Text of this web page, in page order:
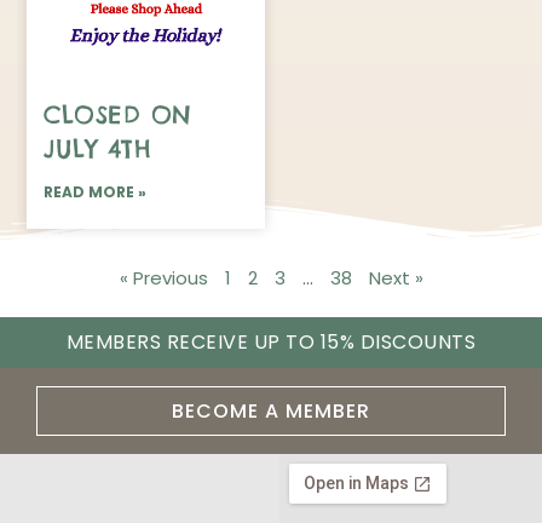
CLOSED ON
JULY 4TH
READ MORE »
« Previous 1 2 3 … 38 Next »
MEMBERS RECEIVE UP TO 15% DISCOUNTS
BECOME A MEMBER